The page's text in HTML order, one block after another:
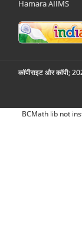
Hamara AIIMS
कॉपीराइट और कॉपी;
BCMath lib not